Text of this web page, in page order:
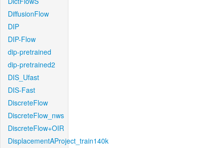
DiffusionFlow
DIP
DIP-Flow
dip-pretrained
dip-pretrained2
DIS_Ufast
DIS-Fast
DiscreteFlow
DiscreteFlow_nws
DiscreteFlow+OIR
DisplacementAProject_train140k